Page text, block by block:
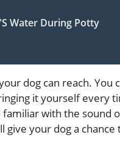
Water During Potty
dog can reach.
it yourself every
with the sound
give your dog a